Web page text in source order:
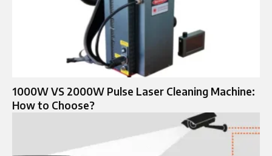
1000W VS 2000W Pulse Laser Cleaning Machine:
How to Choose?